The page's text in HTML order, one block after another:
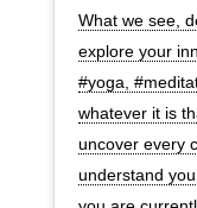
What we see,
explore your
#yoga,
whatever it is
uncover every
understand